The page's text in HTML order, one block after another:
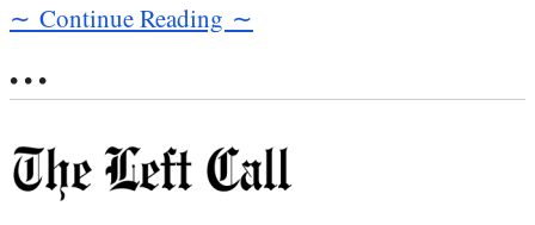
∼ Continue Reading ∼
• • •